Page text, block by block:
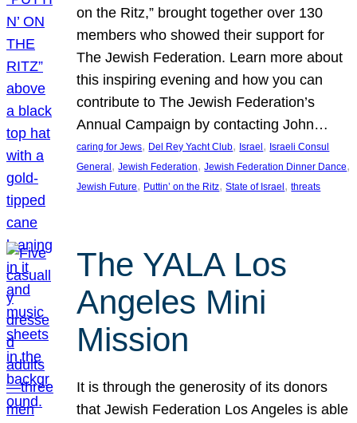
on the Ritz,” brought together over 130
members who showed their support for
The Jewish Federation. Learn more about
this inspiring evening and how you can
contribute to The Jewish Federation’s
Annual Campaign by contacting John…
caring for Jews, Del Rey Yacht Club, Israel , Israeli Consul
General , Jewish Federation, Jewish Federation Dinner Dance
Jewish Future, Puttin’ on the Ritz, State of Israel , threats
The YALA Los
Angeles Mini
Mission
It is through the generosity of its donors
that Jewish Federation Los Angeles is able